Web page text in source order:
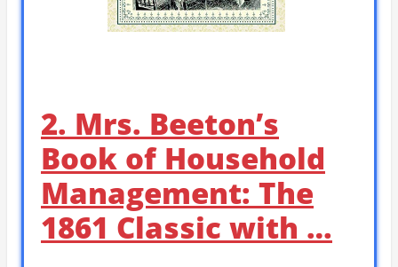
2. Mrs. Beeton’s
Book of Household
Management: The
1861 Classic with …